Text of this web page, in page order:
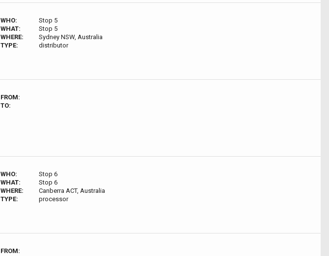
WHO:
Stop 5
WHAT:
Stop 5
WHERE:
Sydney NSW, Australia
TYPE:
distributor
FROM:
TO:
WHO:
Stop 6
WHAT:
Stop 6
WHERE:
Canberra ACT, Australia
TYPE:
processor
FROM: